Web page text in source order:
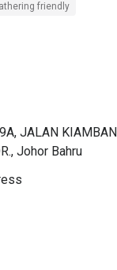
friendly
JALAN
Johor Bahru